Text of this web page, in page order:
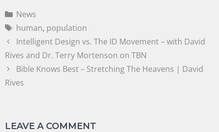
News
human, population
Intelligent Design vs. The ID Movement – with David
Rives and Dr. Terry Mortenson on TBN
Bible Knows Best – Stretching The Heavens | David
Rives
LEAVE A COMMENT